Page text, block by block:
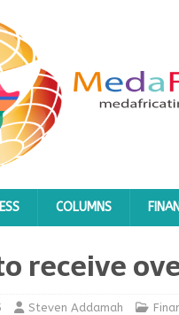
COLUMNS
receive
Steven Addamah